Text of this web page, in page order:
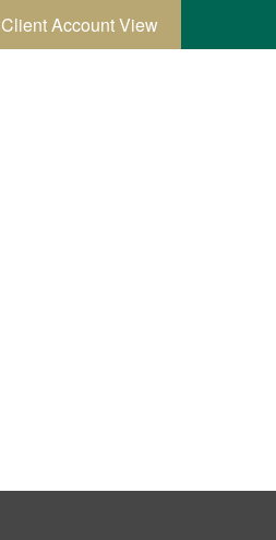
Client Account View